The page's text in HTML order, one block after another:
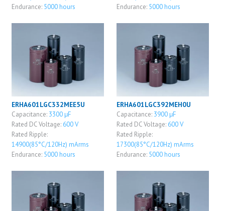
Endurance: 5000 hours
Endurance: 5000 hours
ERHA601LGC332MEE5U
Capacitance: 3300 μF
Rated DC Voltage: 600 V
Rated Ripple:
14900(85°C/120Hz) mArms
Endurance: 5000 hours
ERHA601LGC392MEH0U
Capacitance: 3900 μF
Rated DC Voltage: 600 V
Rated Ripple:
17300(85°C/120Hz) mArms
Endurance: 5000 hours